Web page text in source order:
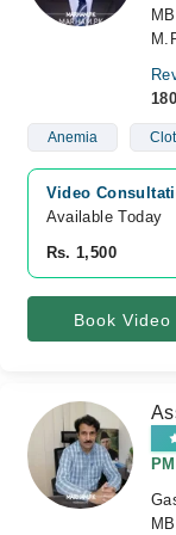
180
Anemia
Video
Available Today
Rs. 1,500
Book Video